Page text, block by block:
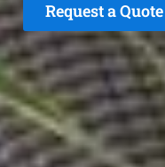
Request a Quote